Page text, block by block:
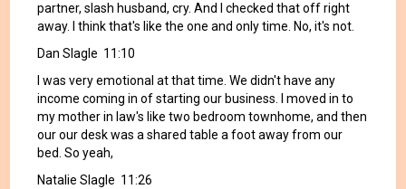
partner, slash husband, cry. And I checked that off right
away. I think that's like the one and only time. No, it's not.
Dan Slagle 11:10
I was very emotional at that time. We didn't have any
income coming in of starting our business. I moved in to
my mother in law's like two bedroom townhome, and then
our our desk was a shared table a foot away from our
bed. So yeah,
Natalie Slagle 11:26